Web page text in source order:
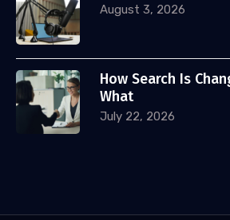
August 3, 2026
How Search Is
What
July 22, 2026